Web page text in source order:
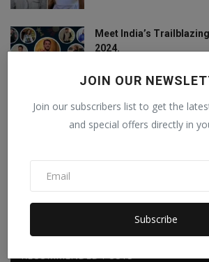
JOIN OUR
Join our subscribers list to get the
and special offers directly in
Subscribe
Meet India’s
2024.
FOLLOW US
Facebook
Instagram